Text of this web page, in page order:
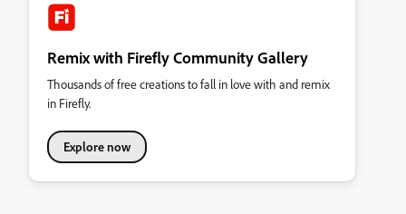
Remix with Firefly Community Gallery
Thousands of free creations to fall in love with and remix
in Firefly.
Explore now